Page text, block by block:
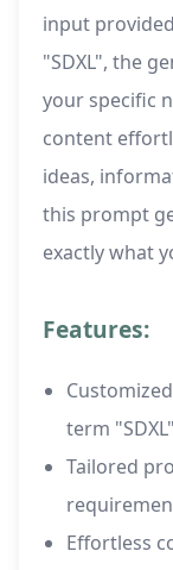
input
"SDXL", the
your specific
content
ideas,
this prompt
exactly what
Features:
term "SDXL"
Tailored
Effortless